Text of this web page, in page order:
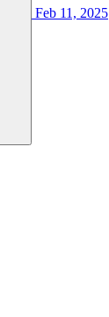
Feb 11, 2025